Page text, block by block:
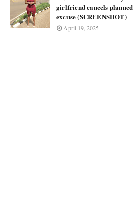
girlfriend cancels planned
excuse (SCREENSHOT)
April 19, 2025